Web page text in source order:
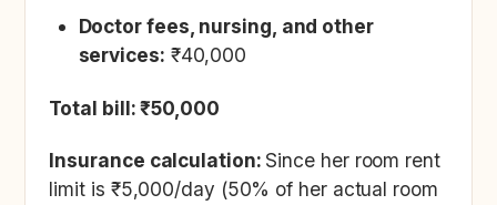
Doctor fees, nursing, and other
services: ₹40,000
Total bill: ₹50,000
Insurance calculation: Since her room rent
limit is ₹5,000/day (50% of her actual room